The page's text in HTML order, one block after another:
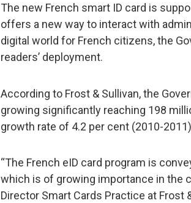
The new French smart ID card is
offers a new way to interact with
digital world for French citizens, the
readers’ deployment.
According to Frost & Sullivan, the
growing significantly reaching 198
growth rate of 4.2 per cent (2010-
“The French eID card program is
which is of growing importance in the
Director Smart Cards Practice at Frost